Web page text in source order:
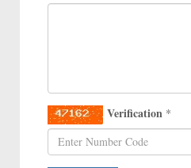
Verification *